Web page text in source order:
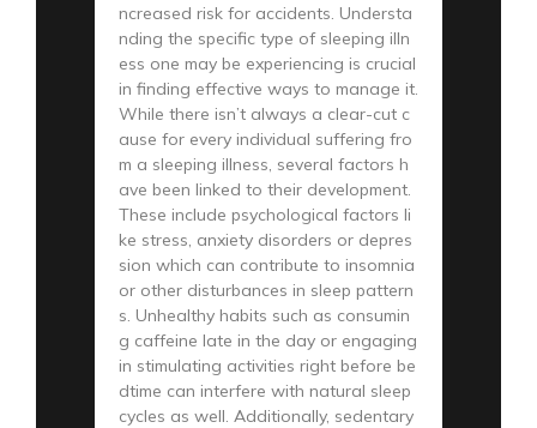
ncreased risk for accidents. Understa
nding the specific type of sleeping illn
ess one may be experiencing is crucial
in finding effective ways to manage it.
While there isn’t always a clear-cut c
ause for every individual suffering fro
m a sleeping illness, several factors h
ave been linked to their development.
These include psychological factors li
ke stress, anxiety disorders or depres
sion which can contribute to insomnia
or other disturbances in sleep pattern
s. Unhealthy habits such as consumin
g caffeine late in the day or engaging
in stimulating activities right before be
dtime can interfere with natural sleep
cycles as well. Additionally, sedentary